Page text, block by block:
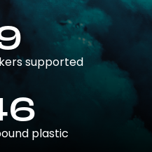
supported
plastic